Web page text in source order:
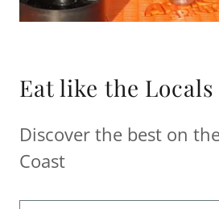
Eat like the Locals
Discover the best on
Coast